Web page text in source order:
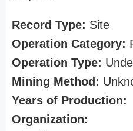
Record Type: Site
Operation Category:
Operation Type:
Mining Method:
Years of Production:
Organization: